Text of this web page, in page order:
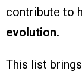
contribute to
evolution.
This list